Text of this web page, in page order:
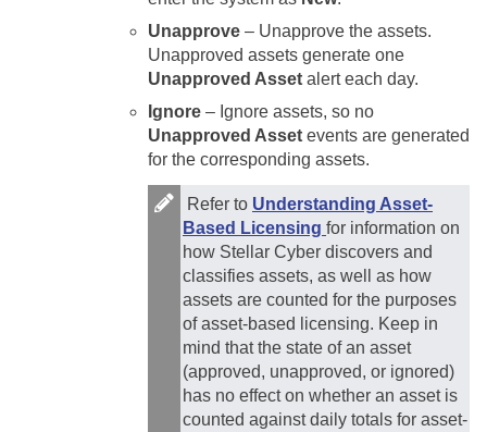
Unapprove – Unapprove the assets.
Unapproved assets generate one
Unapproved Asset alert each day.
Ignore – Ignore assets, so no
Unapproved Asset events are generated
for the corresponding assets.
Refer to Understanding Asset-
Based Licensing for information on
how Stellar Cyber discovers and
classifies assets, as well as how
assets are counted for the purposes
of asset-based licensing. Keep in
mind that the state of an asset
(approved, unapproved, or ignored)
has no effect on whether an asset is
counted against daily totals for asset-